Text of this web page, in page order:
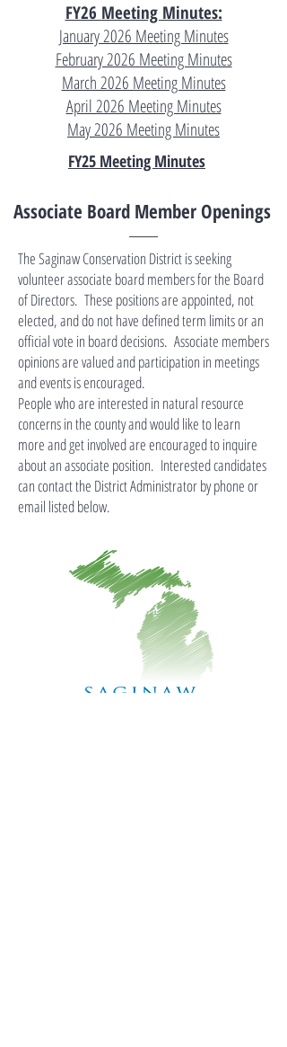
FY26 Meeting Minutes:
January 2026 Meeting Minutes
February 2026 Meeting Minutes
March 2026 Meeting Minutes
April 2026 Meeting Minutes
May 2026 Meeting Minutes
FY25 Meeting Minutes
Associate Board Member Openings
The Saginaw Conservation District is seeking
volunteer associate board members for the Board
of Directors. These positions are appointed, not
elected, and do not have defined term limits or an
official vote in board decisions. Associate members
opinions are valued and participation in meetings
and events is encouraged.
People who are interested in natural resource
concerns in the county and would like to learn
more and get involved are encouraged to inquire
about an associate position. Interested candidates
can contact the District Administrator by phone or
email listed below.